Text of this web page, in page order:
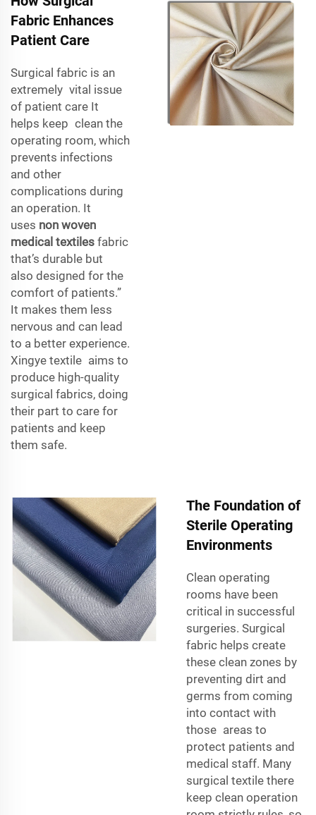
Fabric Enhances
Patient Care
Surgical fabric is an
extremely vital issue
of patient care It
helps keep clean the
operating room, which
prevents infections
and other
complications during
an operation. It
uses non woven
medical textiles fabric
that’s durable but
also designed for the
comfort of patients.”
It makes them less
nervous and can lead
to a better experience.
Xingye textile aims to
produce high-quality
surgical fabrics, doing
their part to care for
patients and keep
them safe.
The Foundation of
Sterile Operating
Environments
Clean operating
rooms have been
critical in successful
surgeries. Surgical
fabric helps create
these clean zones by
preventing dirt and
germs from coming
into contact with
those areas to
protect patients and
medical staff. Many
surgical textile there
keep clean operation